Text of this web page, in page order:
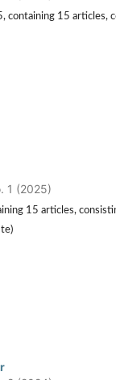
containing 15
1 (2025)
15 articles,